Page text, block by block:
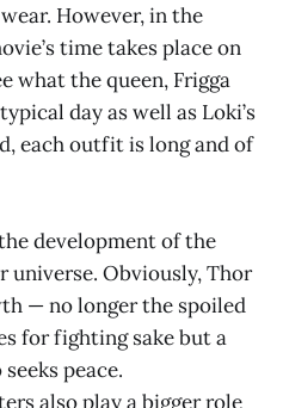
However, in the
time takes place on
what the queen, Frigga
day as well as Loki’s
each outfit is long and of
development of the
universe. Obviously, Thor
— no longer the spoiled
for fighting sake but a
peace.
also play a bigger role